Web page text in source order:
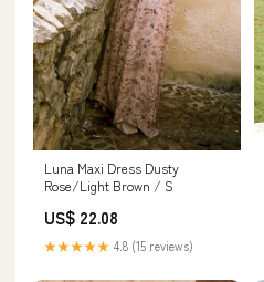
Luna Maxi Dress Dusty
Rose/Light Brown / S
US$ 22.08
★★★★★ 4.8 (15 reviews)